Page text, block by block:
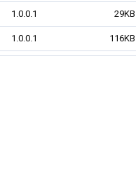
1.0.0.1 29KB
1.0.0.1 116KB